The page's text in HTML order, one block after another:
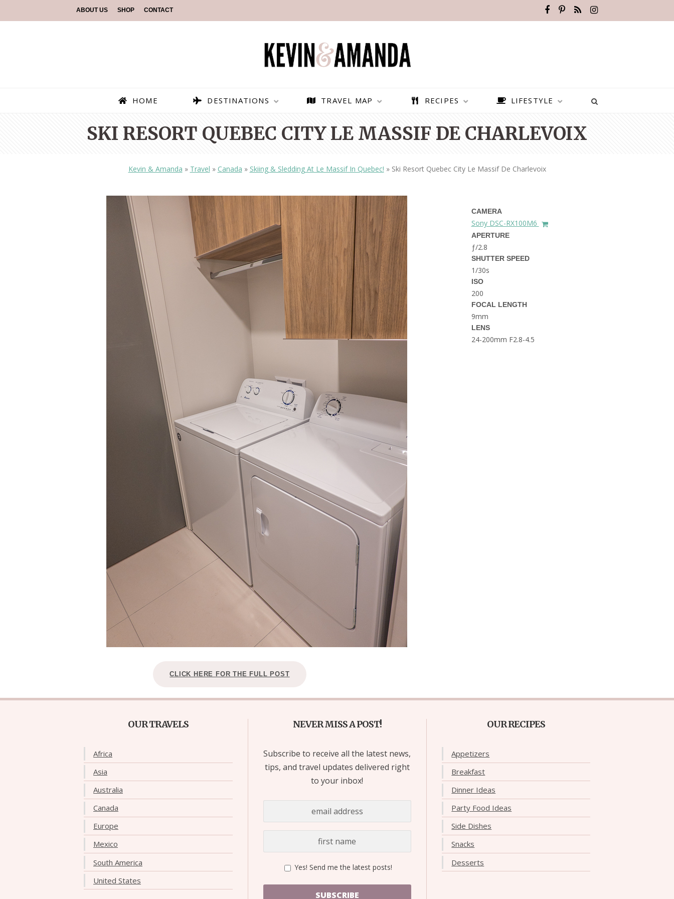
ABOUT US SHOP CONTACT
HOME DESTINATIONS
PARAGLIDING OVER
OLUDENIZ BEACH (TURKEY)
— TIPS FOR TOURISTS
TOP 3 BEST THINGS TO DO
BEST THINGS TO DO IN
BRUSSELS BELGIUM
BEST THINGS TO DO IN
BRUGES, BELGIUM
BEST PLACES TO VISIT IN
THE DOLOMITES ITALY
BEST THINGS TO DO IN
GHENT BELGIUM
TRAVEL MAP RECIPES LIFESTYLE
SKI RESORT QUEBEC CITY LE MASSIF DE CHARLEVOIX
Kevin & Amanda » Travel » Canada » Skiing & Sledding At Le Massif In Quebec! » Ski Resort Quebec City Le Massif De Charlevoix
CAMERA
Sony DSC-RX100M6
APERTURE
ƒ/2.8
SHUTTER SPEED
1/30s
ISO
200
FOCAL LENGTH
9mm
LENS
24-200mm F2.8-4.5
CLICK HERE FOR THE FULL POST
OUR TRAVELS
Africa
Asia
Australia
Canada
Europe
Mexico
South America
United States
NEVER MISS A POST!
Subscribe to receive all the latest news,
tips, and travel updates delivered right
to your inbox!
Yes! Send me the latest posts!
SUBSCRIBE
OUR RECIPES
Appetizers
Breakfast
Dinner Ideas
Party Food Ideas
Side Dishes
Snacks
Desserts